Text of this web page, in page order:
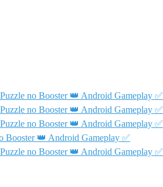
no Booster 👑 Android Gameplay ✅
no Booster 👑 Android Gameplay ✅
no Booster 👑 Android Gameplay ✅
Booster 👑 Android Gameplay ✅
no Booster 👑 Android Gameplay ✅